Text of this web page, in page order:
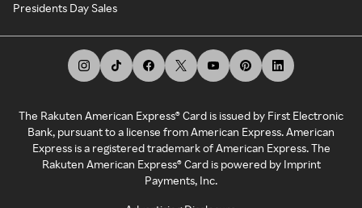
Presidents Day Sales
The Rakuten American Express® Card is issued by First Electronic
Bank, pursuant to a license from American Express. American
Express is a registered trademark of American Express. The
Rakuten American Express® Card is powered by Imprint
Payments, Inc.